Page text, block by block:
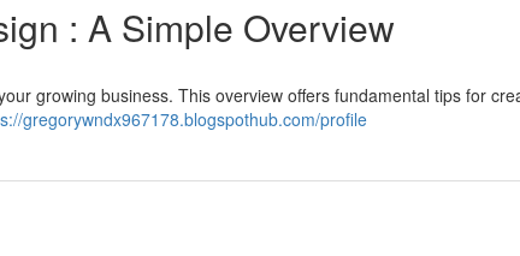
: A Simple Overview
growing business. This overview offers fundamental tips for
gregorywndx967178.blogspothub.com/profile